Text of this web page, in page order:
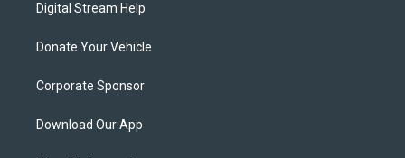
Digital Stream Help
Donate Your Vehicle
Corporate Sponsor
Download Our App